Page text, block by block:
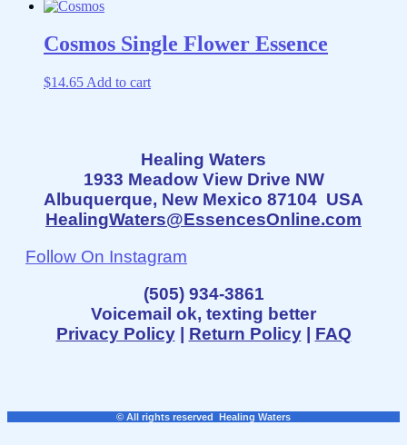
Cosmos Single Flower Essence
$14.65 Add to cart
Healing Waters
1933 Meadow View Drive NW
Albuquerque, New Mexico 87104 USA
HealingWaters@EssencesOnline.com
Follow On Instagram
(505) 934-3861
Voicemail ok, texting better
Privacy Policy| Return Policy| FAQ
© All rights reserved Healing Waters